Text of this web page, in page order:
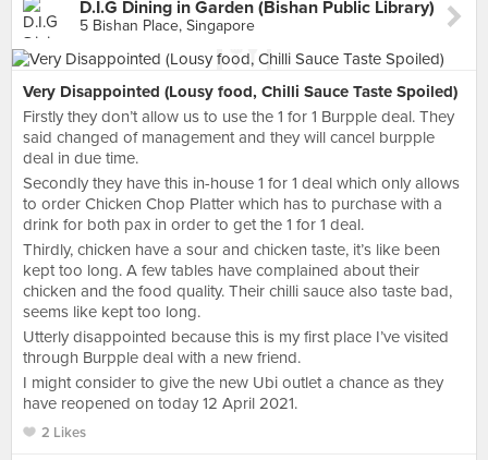
D.I.G Dining in Garden (Bishan Public Library)
5 Bishan Place, Singapore
Very Disappointed (Lousy food, Chilli Sauce Taste Spoiled)
Firstly they don’t allow us to use the 1 for 1 Burpple deal. They
said changed of management and they will cancel burpple
deal in due time.
Secondly they have this in-house 1 for 1 deal which only allows
to order Chicken Chop Platter which has to purchase with a
drink for both pax in order to get the 1 for 1 deal.
Thirdly, chicken have a sour and chicken taste, it’s like been
kept too long. A few tables have complained about their
chicken and the food quality. Their chilli sauce also taste bad,
seems like kept too long.
Utterly disappointed because this is my first place I’ve visited
through Burpple deal with a new friend.
I might consider to give the new Ubi outlet a chance as they
have reopened on today 12 April 2021.
2 Likes